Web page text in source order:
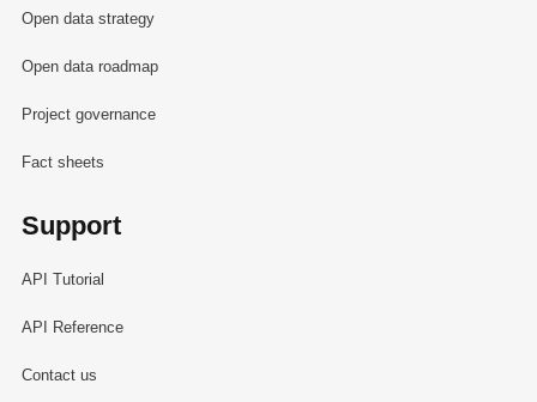
Open data strategy
Open data roadmap
Project governance
Fact sheets
Support
API Tutorial
API Reference
Contact us